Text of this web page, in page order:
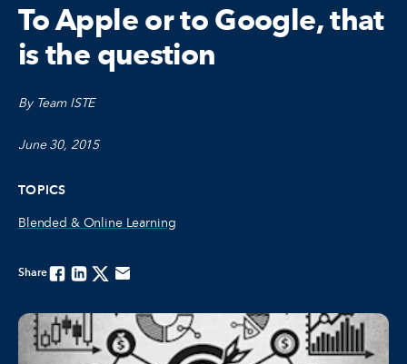
To Apple or to Google, that
is the question
By Team ISTE
June 30, 2015
TOPICS
Blended & Online Learning
ShareFacebook
LinkedinTwitterEmail